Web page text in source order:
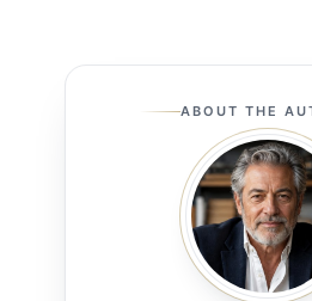
ABOUT THE